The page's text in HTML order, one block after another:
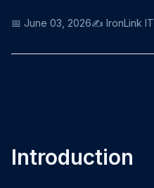
📅 June 03, 2026✍️ IronLink IT
Introduction